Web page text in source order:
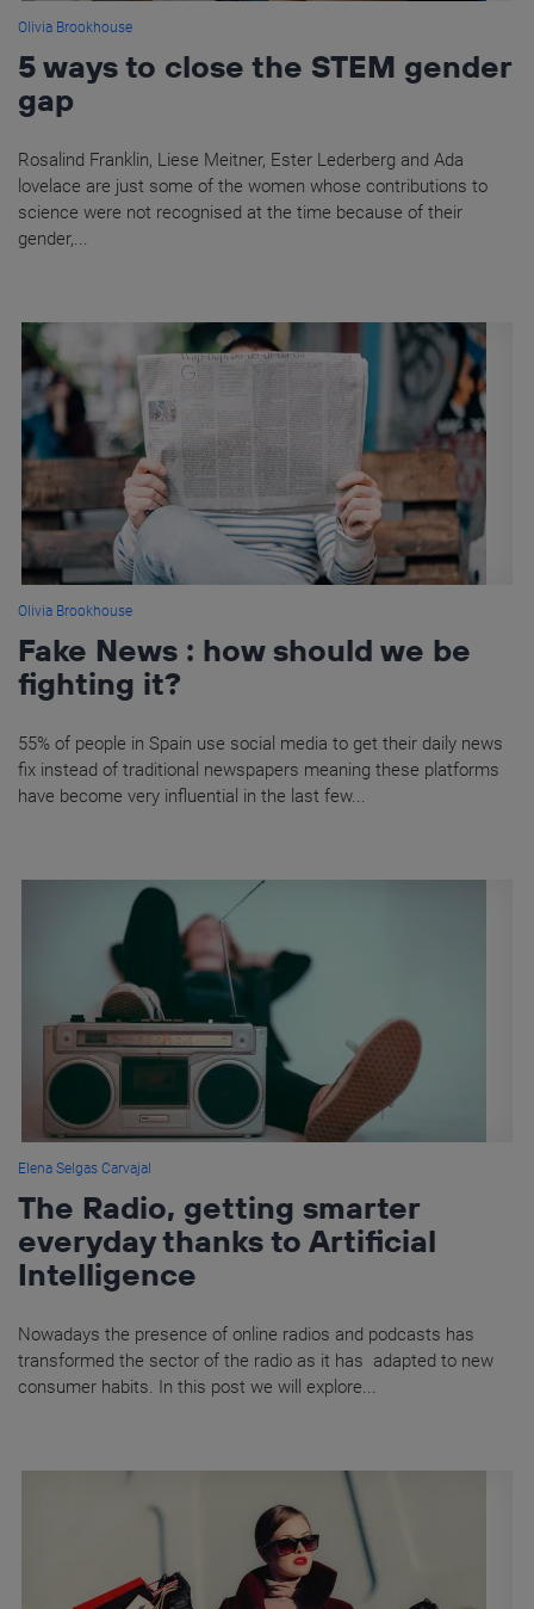
Olivia Brookhouse
5 ways to close the STEM gender
gap
Rosalind Franklin, Liese Meitner, Ester Lederberg and Ada
lovelace are just some of the women whose contributions to
science were not recognised at the time because of their
gender,...
Olivia Brookhouse
Fake News : how should we be
fighting it?
55% of people in Spain use social media to get their daily news
fix instead of traditional newspapers meaning these platforms
have become very influential in the last few...
Elena Selgas Carvajal
The Radio, getting smarter
everyday thanks to Artificial
Intelligence
Nowadays the presence of online radios and podcasts has
transformed the sector of the radio as it has adapted to new
consumer habits. In this post we will explore...